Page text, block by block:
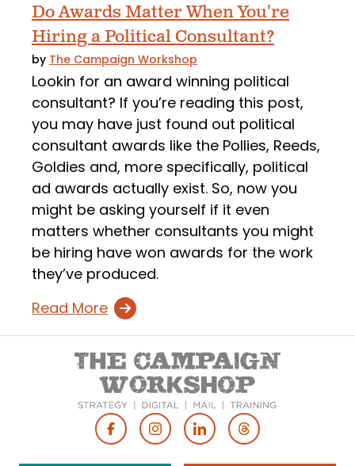
Do Awards Matter When You're
Hiring a Political Consultant?
by The Campaign Workshop
Lookin for an award winning political
consultant? If you’re reading this post,
you may have just found out political
consultant awards like the Pollies, Reeds,
Goldies and, more specifically, political
ad awards actually exist. So, now you
might be asking yourself if it even
matters whether consultants you might
be hiring have won awards for the work
they’ve produced.
Read More